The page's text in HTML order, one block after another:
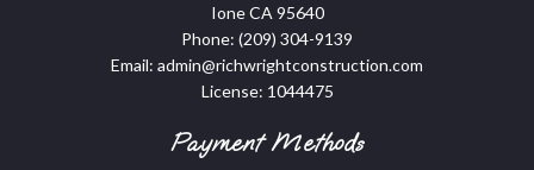
Ione CA 95640
Phone: (209) 304-9139
Email: admin@richwrightconstruction.com
License: 1044475
Payment Methods